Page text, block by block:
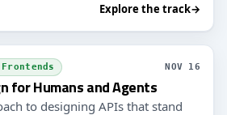
Explore the track→
NOV 16
for Humans and Agents
to designing APIs that stand